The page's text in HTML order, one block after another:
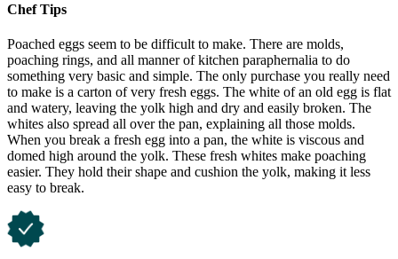
Chef Tips
Poached eggs seem to be difficult to make. There are molds,
poaching rings, and all manner of kitchen paraphernalia to do
something very basic and simple. The only purchase you really need
to make is a carton of very fresh eggs. The white of an old egg is flat
and watery, leaving the yolk high and dry and easily broken. The
whites also spread all over the pan, explaining all those molds.
When you break a fresh egg into a pan, the white is viscous and
domed high around the yolk. These fresh whites make poaching
easier. They hold their shape and cushion the yolk, making it less
easy to break.